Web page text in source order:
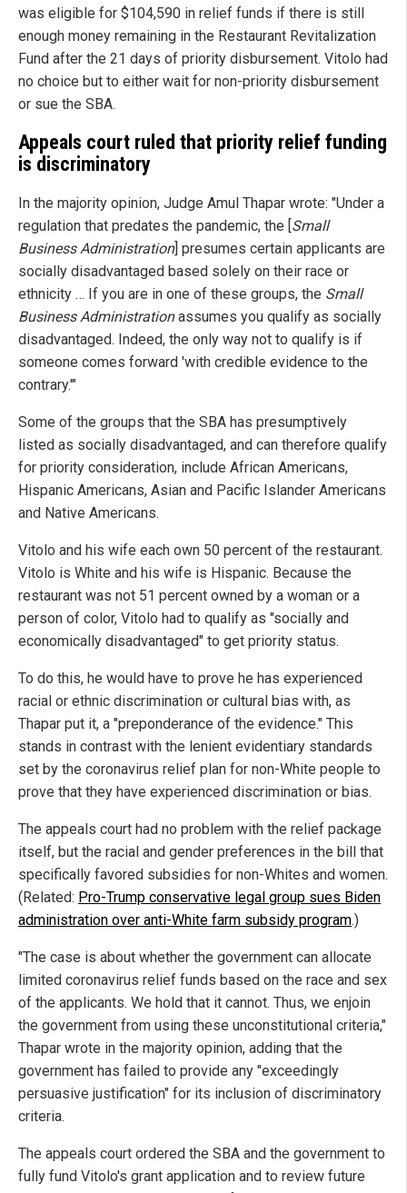
was eligible for $104,590 in relief funds if there is still
enough money remaining in the Restaurant Revitalization
Fund after the 21 days of priority disbursement. Vitolo had
no choice but to either wait for non-priority disbursement
or sue the SBA.
Appeals court ruled that priority relief funding
is discriminatory
In the majority opinion, Judge Amul Thapar wrote: "Under a
regulation that predates the pandemic, the [ Small
Business Administration] presumes certain applicants are
socially disadvantaged based solely on their race or
ethnicity … If you are in one of these groups, the Small
Business Administrationassumes you qualify as socially
disadvantaged. Indeed, the only way not to qualify is if
someone comes forward 'with credible evidence to the
contrary.'"
Some of the groups that the SBA has presumptively
listed as socially disadvantaged, and can therefore qualify
for priority consideration, include African Americans,
Hispanic Americans, Asian and Pacific Islander Americans
and Native Americans.
Vitolo and his wife each own 50 percent of the restaurant.
Vitolo is White and his wife is Hispanic. Because the
restaurant was not 51 percent owned by a woman or a
person of color, Vitolo had to qualify as "socially and
economically disadvantaged" to get priority status.
To do this, he would have to prove he has experienced
racial or ethnic discrimination or cultural bias with, as
Thapar put it, a "preponderance of the evidence." This
stands in contrast with the lenient evidentiary standards
set by the coronavirus relief plan for non-White people to
prove that they have experienced discrimination or bias.
The appeals court had no problem with the relief package
itself, but the racial and gender preferences in the bill that
specifically favored subsidies for non-Whites and women.
(Related: Pro-Trump conservative legal group sues Biden
administration over anti-White farm subsidy program.)
"The case is about whether the government can allocate
limited coronavirus relief funds based on the race and sex
of the applicants. We hold that it cannot. Thus, we enjoin
the government from using these unconstitutional criteria,"
Thapar wrote in the majority opinion, adding that the
government has failed to provide any "exceedingly
persuasive justification" for its inclusion of discriminatory
criteria.
The appeals court ordered the SBA and the government to
fully fund Vitolo's grant application and to review future